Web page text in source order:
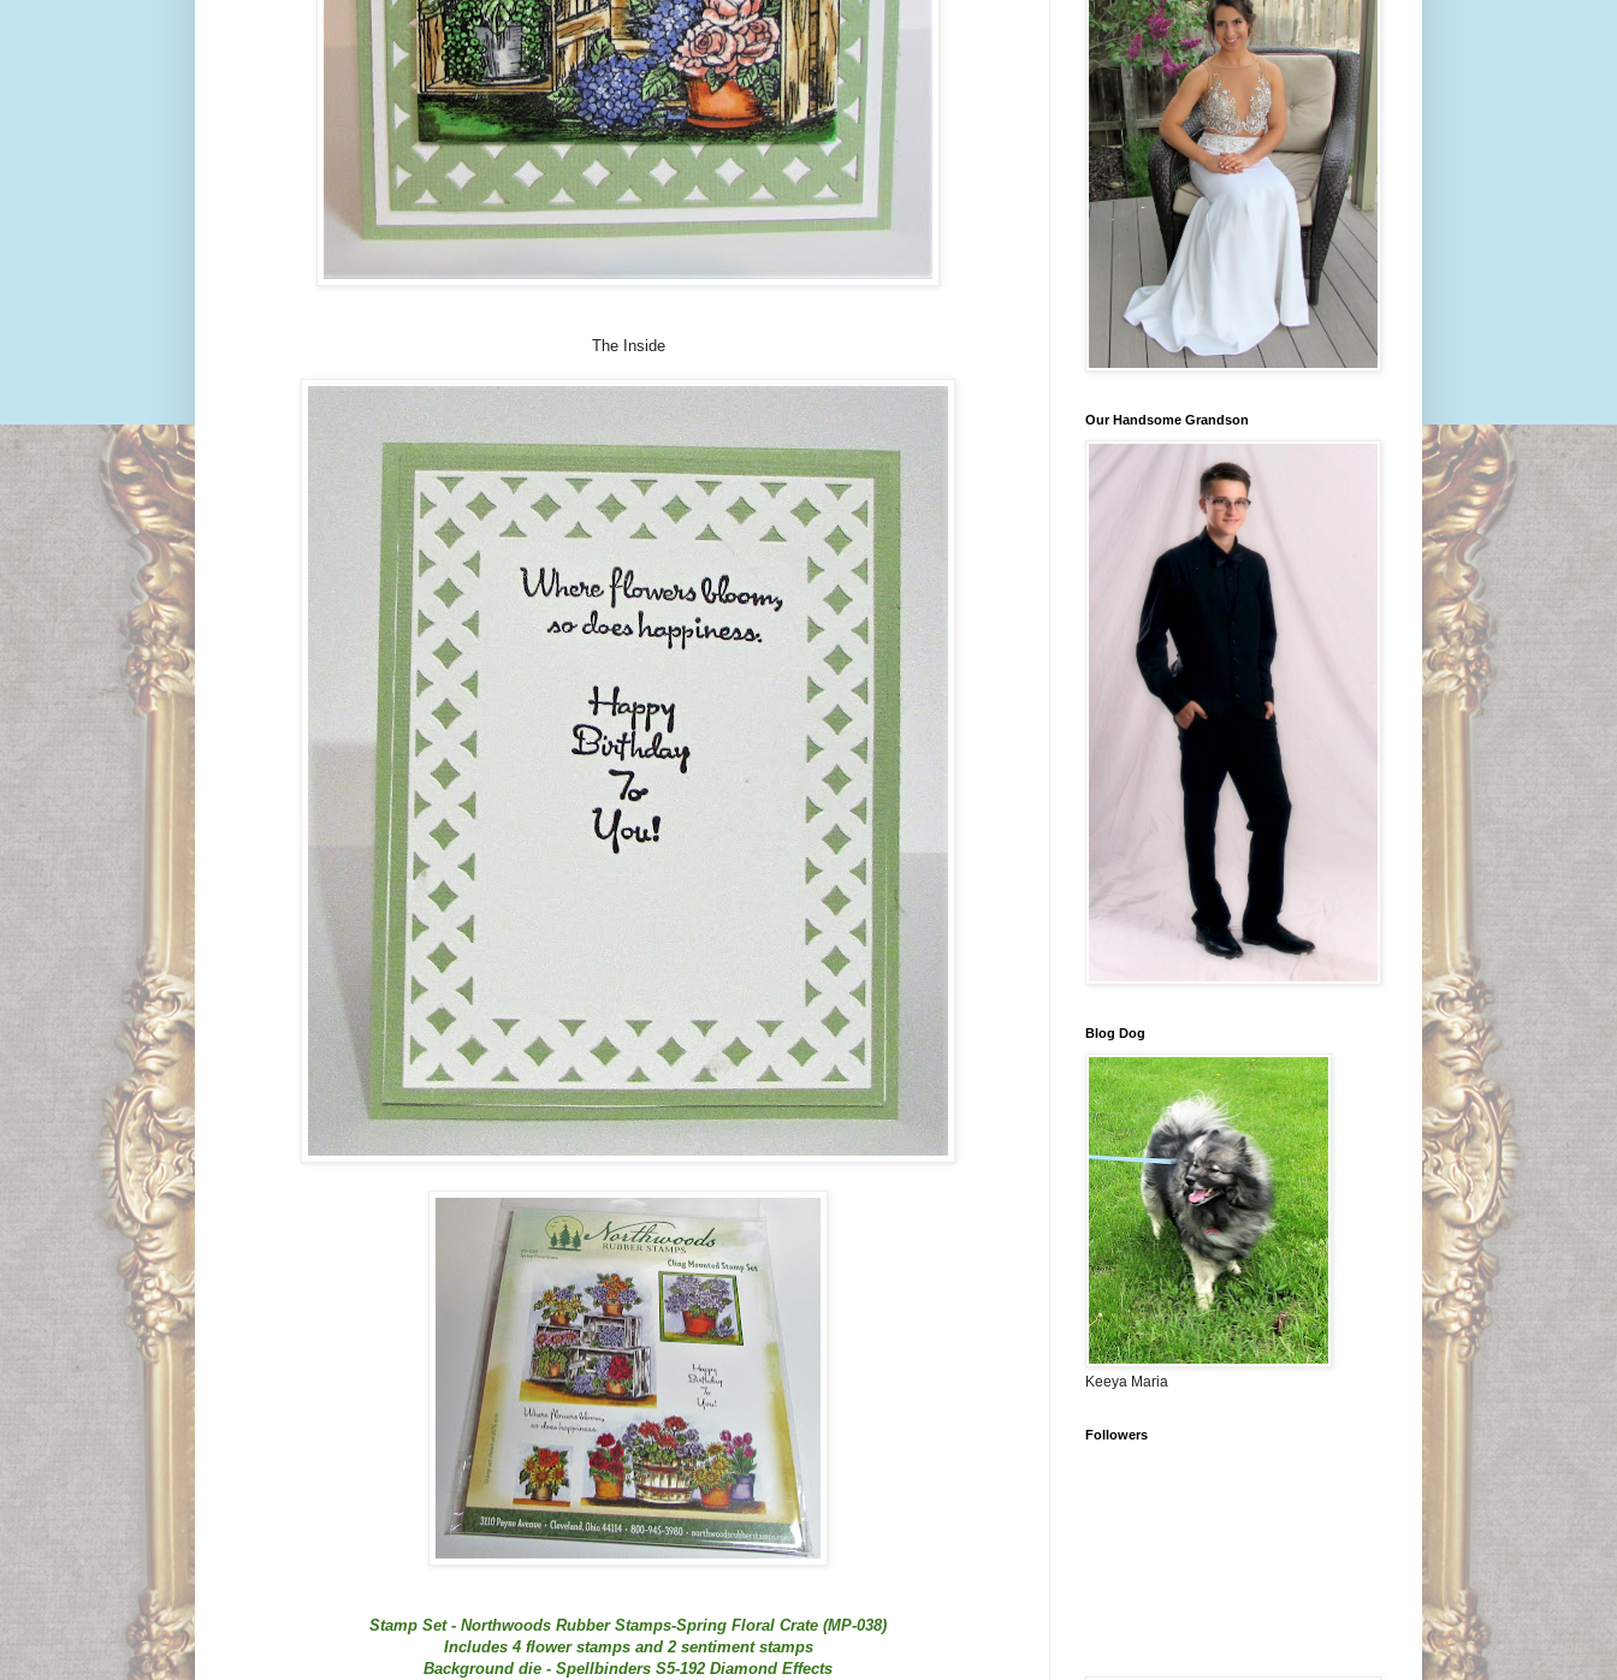
The Inside
Stamp Set - Northwoods Rubber Stamps-Spring Floral Crate (MP-038)
Includes 4 flower stamps and 2 sentiment stamps
Background die - Spellbinders S5-192 Diamond Effects
Our Handsome Grandson
Blog Dog
Keeya Maria
Followers